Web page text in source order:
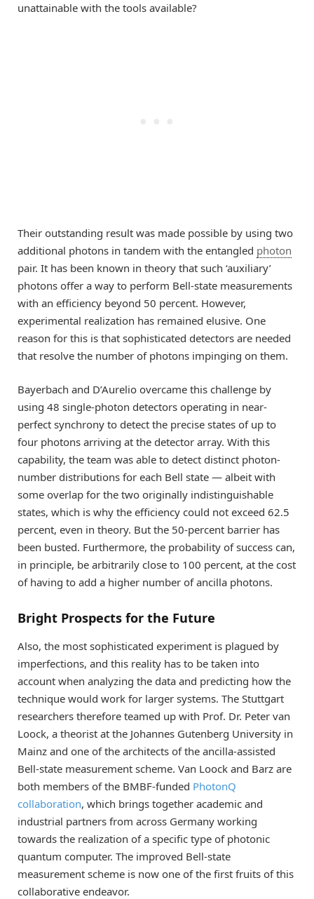
unattainable with the tools available?
Their outstanding result was made possible by using two
additional photons in tandem with the entangled photon
pair. It has been known in theory that such ‘auxiliary’
photons offer a way to perform Bell-state measurements
with an efficiency beyond 50 percent. However,
experimental realization has remained elusive. One
reason for this is that sophisticated detectors are needed
that resolve the number of photons impinging on them.
Bayerbach and D’Aurelio overcame this challenge by
using 48 single-photon detectors operating in near-
perfect synchrony to detect the precise states of up to
four photons arriving at the detector array. With this
capability, the team was able to detect distinct photon-
number distributions for each Bell state — albeit with
some overlap for the two originally indistinguishable
states, which is why the efficiency could not exceed 62.5
percent, even in theory. But the 50-percent barrier has
been busted. Furthermore, the probability of success can,
in principle, be arbitrarily close to 100 percent, at the cost
of having to add a higher number of ancilla photons.
Bright Prospects for the Future
Also, the most sophisticated experiment is plagued by
imperfections, and this reality has to be taken into
account when analyzing the data and predicting how the
technique would work for larger systems. The Stuttgart
researchers therefore teamed up with Prof. Dr. Peter van
Loock, a theorist at the Johannes Gutenberg University in
Mainz and one of the architects of the ancilla-assisted
Bell-state measurement scheme. Van Loock and Barz are
both members of the BMBF-funded PhotonQ
collaboration, which brings together academic and
industrial partners from across Germany working
towards the realization of a specific type of photonic
quantum computer. The improved Bell-state
measurement scheme is now one of the first fruits of this
collaborative endeavor.